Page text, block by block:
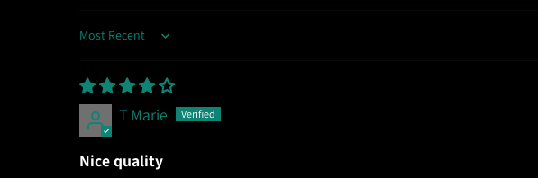
Sort by
T Marie
Nice quality